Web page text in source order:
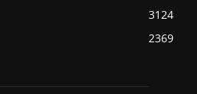
3124
2369